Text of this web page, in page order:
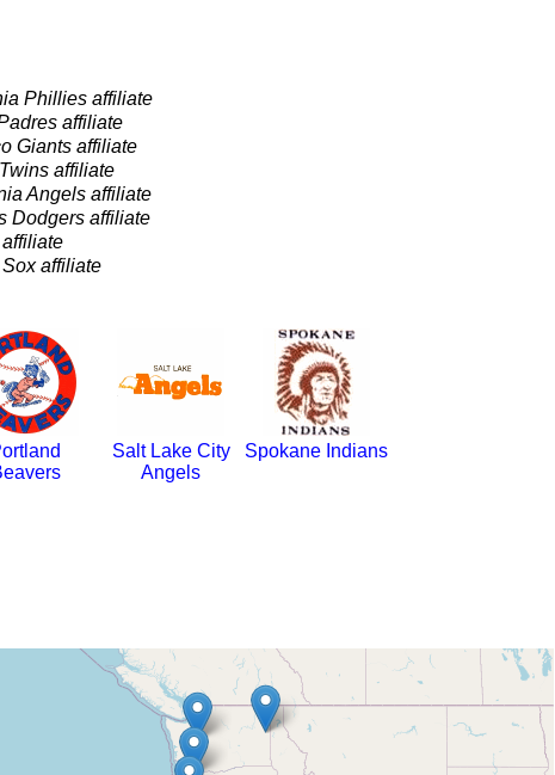
Phillies affiliate
affiliate
Giants affiliate
affiliate
Angels affiliate
Dodgers affiliate
affiliate
Salt Lake City
Angels
Spokane Indians